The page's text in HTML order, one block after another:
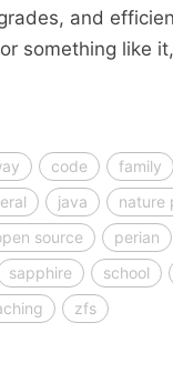
and
something like
code family
java
nature
source perian
sapphire school
zfs